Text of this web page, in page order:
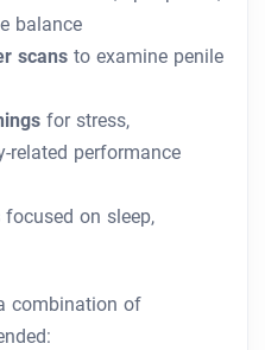
balance
scans to examine penile
for stress,
related performance
focused on sleep,
combination of